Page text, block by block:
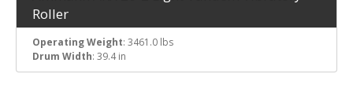
Roller
Operating Weight: 3461.0 lbs
Drum Width: 39.4 in